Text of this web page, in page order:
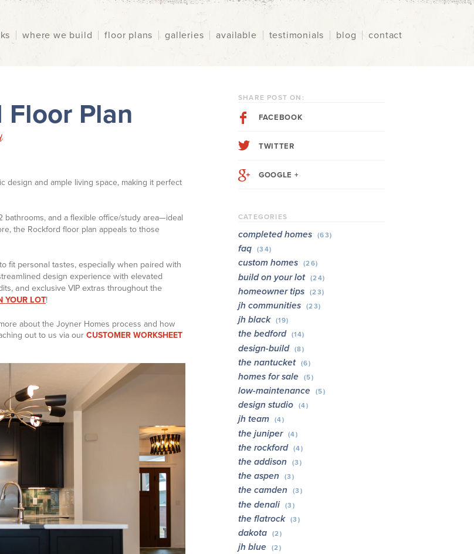
where we build floor plans galleries available testimonials blog contact
Plan
design and ample living space, making it perfect
and a flexible office/study area—ideal
the Rockford floor plan appeals to those
fit personal tastes, especially when paired with
design experience with elevated
and exclusive VIP extras throughout the
YOUR LOT!
about the Joyner Homes process and how
out to us via our CUSTOMER WORKSHEET
SHARE POST ON:
FACEBOOK
TWITTER
GOOGLE +
CATEGORIES
completed homes (63)
faq (34)
custom homes (26)
build on your lot (24)
homeowner tips (23)
jh communities (23)
jh black (19)
the bedford (14)
design-build (8)
the nantucket (6)
homes for sale (5)
low-maintenance (5)
design studio (4)
jh team (4)
the juniper (4)
the rockford (4)
the addison (3)
the aspen (3)
the camden (3)
the denali (3)
the flatrock (3)
dakota (2)
jh blue (2)